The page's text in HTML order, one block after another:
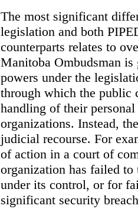
The most significant
legislation and both
counterparts relates to
Manitoba Ombudsman
powers under the
through which the public
handling of their
organizations. Instead,
judicial recourse. For
of action in a court of
organization has failed
under its control, or for
significant security